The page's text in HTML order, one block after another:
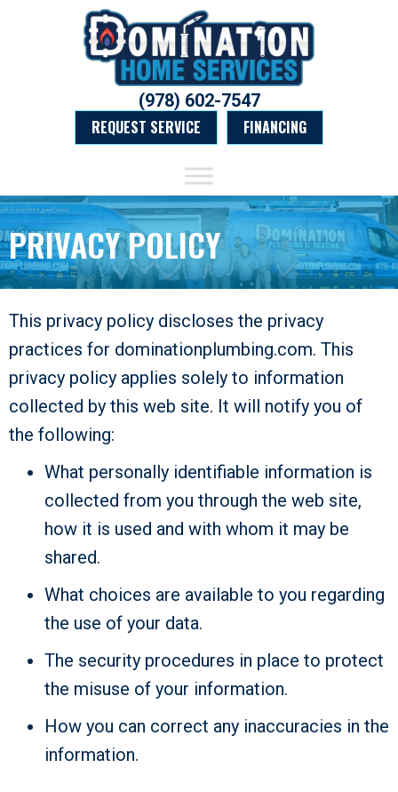
(978) 602-7547
REQUEST SERVICE
FINANCING
PRIVACY POLICY
This privacy policy discloses the privacy
practices for dominationplumbing.com. This
privacy policy applies solely to information
collected by this web site. It will notify you of
the following:
What personally identifiable information is
collected from you through the web site,
how it is used and with whom it may be
shared.
What choices are available to you regarding
the use of your data.
The security procedures in place to protect
the misuse of your information.
How you can correct any inaccuracies in the
information.